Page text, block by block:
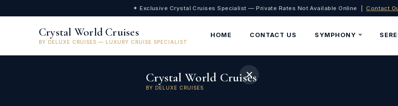
✦ Exclusive Crystal Cruises Specialist — Private Rates Not Available Online |Contact
Crystal World Cruises
BY DELUXE CRUISES — LUXURY CRUISE SPECIALIST
HOME CONTACT US SYMPHONY
✕
Crystal World Cruises
BY DELUXE CRUISES